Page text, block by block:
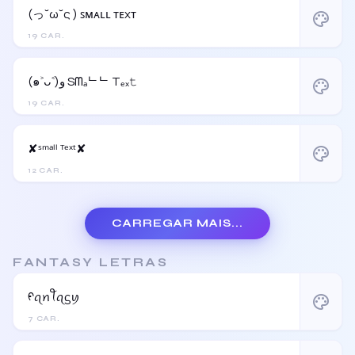
19 CAR.
(っ˘ω˘ς ) ꜱᴍᴀʟʟ ᴛᴇxᴛ palette
19 CAR.
(๑˃ᴗ˂)ﻭ Sᗰₐᄂᄂ Tₑₓ𝚝 palette
12 CAR.
✘ˢᵐᵃˡˡ ᵀᵉˣᵗ✘ palette
CARREGAR MAIS...
FANTASY LETRAS
7 CAR.
ᠻꪖꪀꪻꪖᦓꪗ palette